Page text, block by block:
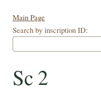
Main Page
Search by inscription ID:
Sc 2